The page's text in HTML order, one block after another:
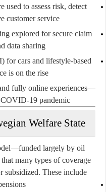
used to assess risk, detect
customer service.
explored for secure claim
data sharing.
for cars and lifestyle-based
is on the rise.
fully online experiences—
19 pandemic.
Welfare State
largely by oil
many types of coverage
These include: